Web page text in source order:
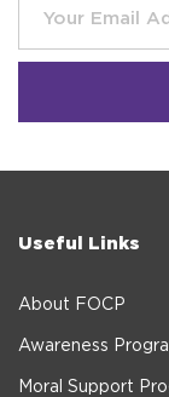
Useful Links
About FOCP
Awareness
Moral Support